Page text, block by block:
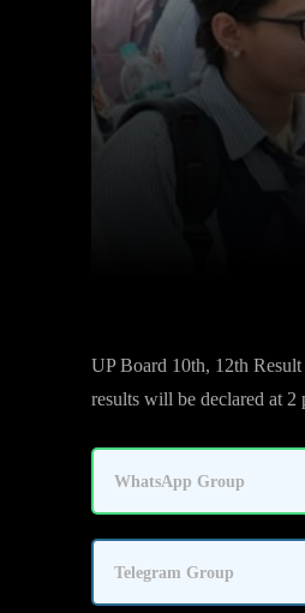
UP Board 10th, 12th
results will be declared at
WhatsApp Group
Telegram Group